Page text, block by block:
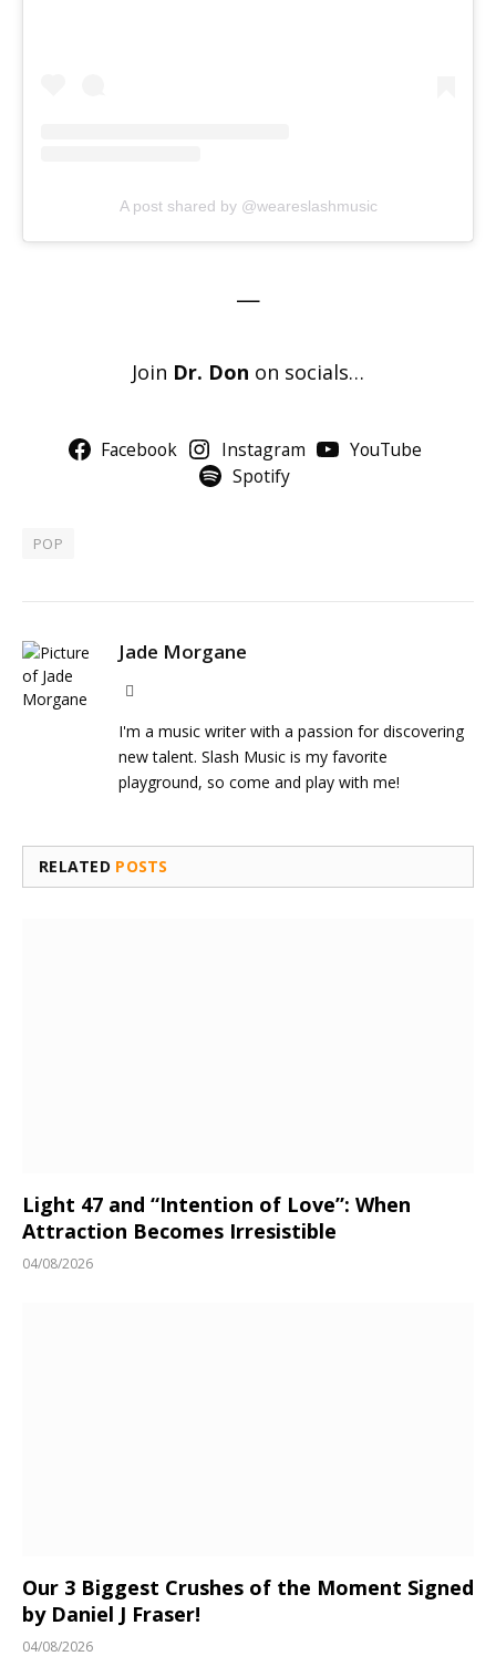
A post shared by @weareslashmusic
—
Join Dr. Don on socials…
Facebook Instagram
YouTube
Spotify
POP
Jade Morgane
I'm a music writer with a passion for discovering
new talent. Slash Music is my favorite
playground, so come and play with me!
RELATED POSTS
Light 47 and “Intention of Love”: When
Attraction Becomes Irresistible
04/08/2026
Our 3 Biggest Crushes of the Moment Signed
by Daniel J Fraser!
04/08/2026